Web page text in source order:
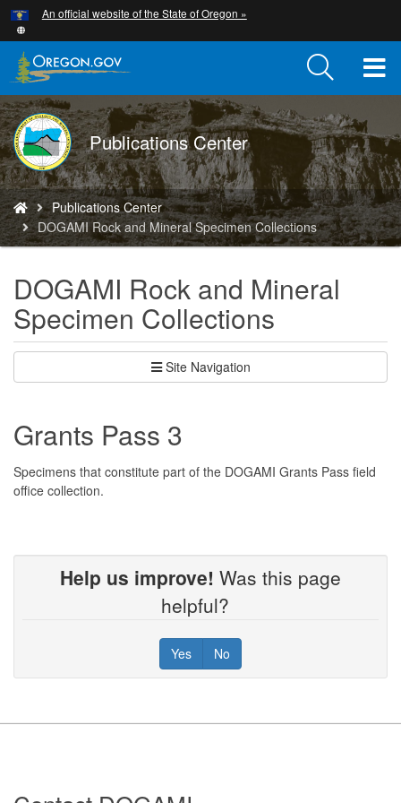
Skip
to
main
content
An official website of the State of Oregon »
DOGAMI
logo
Publications Center
You
are
here:
Publications Center
DOGAMI Rock and Mineral Specimen Collections
DOGAMI Rock and Mineral
Specimen Collections
Site Navigation
Grants Pass 3
Specimens that constitute part of the DOGAMI Grants Pass field
office collection.
Help us improve! Was this page
helpful?
Yes No
Hidden Submit